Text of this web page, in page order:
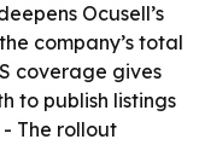
Ocusell’s
company’s total
coverage gives
to publish listings
- The rollout